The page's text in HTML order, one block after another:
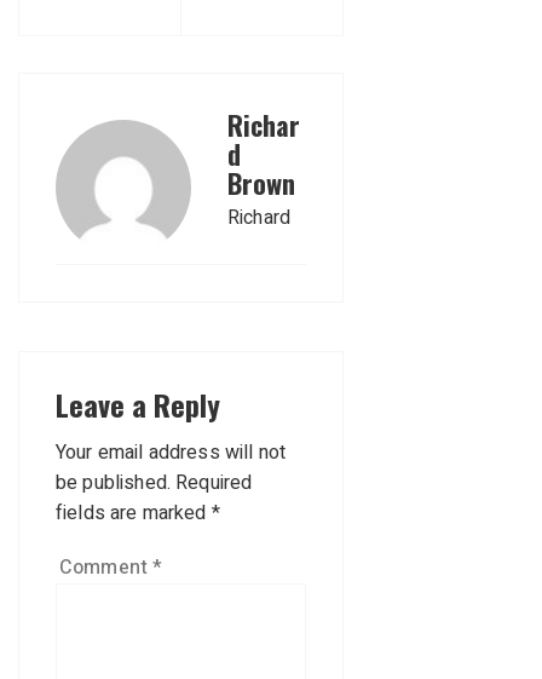
Richar
d
Brown
Richard
Leave a Reply
Your email address will not
be published. Required
fields are marked *
Comment*